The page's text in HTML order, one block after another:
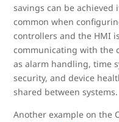
savings can be
common when
controllers and the HMI
communicating with the
as alarm handling, time
security, and device
shared between systems.
Another example on the